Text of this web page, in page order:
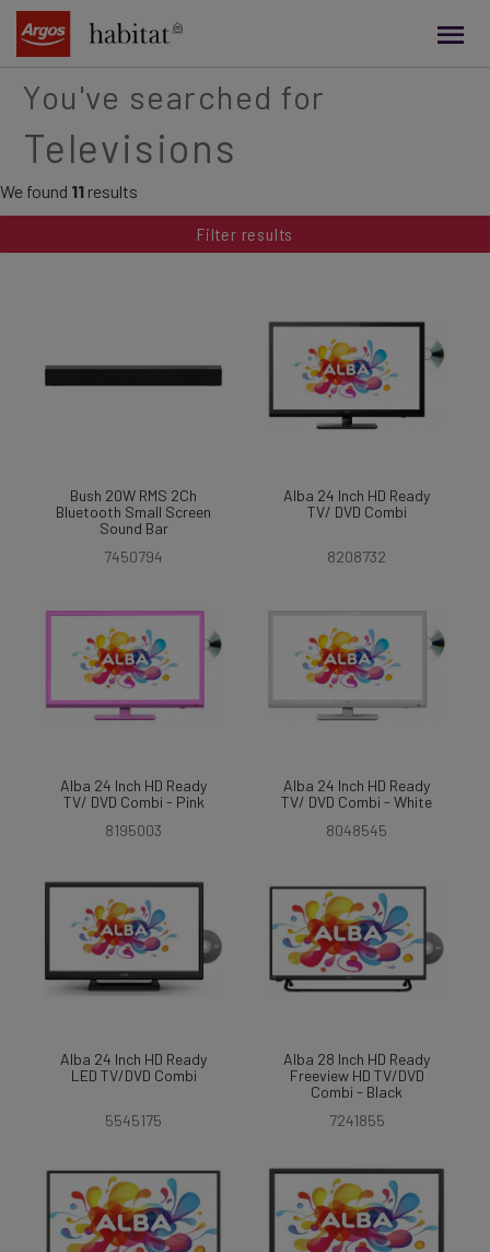
content
You've searched for
Televisions
We found 11 results
Filter results
Bush 20W RMS 2Ch
Bluetooth Small Screen
Sound Bar
7450794
Alba 24 Inch HD Ready
TV/ DVD Combi
8208732
Alba 24 Inch HD Ready
TV/ DVD Combi - Pink
8195003
Alba 24 Inch HD Ready
TV/ DVD Combi - White
8048545
Alba 24 Inch HD Ready
LED TV/DVD Combi
5545175
Alba 28 Inch HD Ready
Freeview HD TV/DVD
Combi - Black
7241855